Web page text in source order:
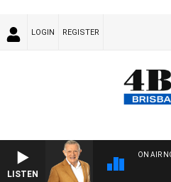
LOGIN REGISTER
LISTEN
ON AIR